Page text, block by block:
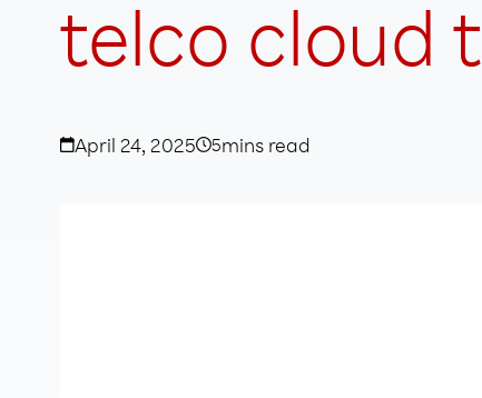
telco cloud
April 24, 2025 5mins read